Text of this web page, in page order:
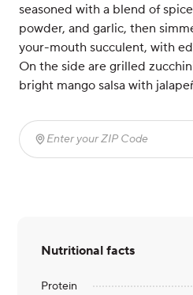
seasoned with a blend of
powder, and garlic, then
your-mouth succulent, with
On the side are grilled
bright mango salsa with
Enter your ZIP Code
Nutritional facts
Protein